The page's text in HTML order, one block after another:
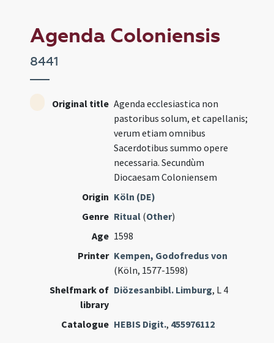
Agenda Coloniensis
8441
Original title Agenda ecclesiastica non
pastoribus solum, et capellanis;
verum etiam omnibus
Sacerdotibus summo opere
necessaria. Secundùm
Diocaesam Coloniensem
Origin Köln (DE)
Genre Ritual (Other)
Age 1598
Printer Kempen, Godofredus von
(Köln, 1577-1598)
Shelfmark of
library
Diözesanbibl. Limburg, L 4
Catalogue HEBIS Digit., 455976112